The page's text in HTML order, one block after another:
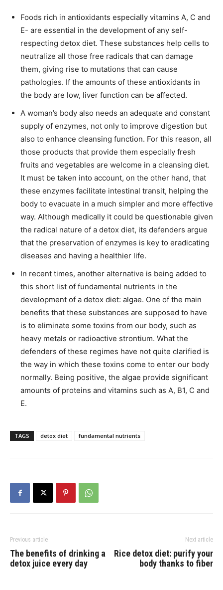
Foods rich in antioxidants especially vitamins A, C and
E- are essential in the development of any self-
respecting detox diet. These substances help cells to
neutralize all those free radicals that can damage
them, giving rise to mutations that can cause
pathologies. If the amounts of these antioxidants in
the body are low, liver function can be affected.
A woman’s body also needs an adequate and constant
supply of enzymes, not only to improve digestion but
also to enhance cleansing function. For this reason, all
those products that provide them especially fresh
fruits and vegetables are welcome in a cleansing diet.
It must be taken into account, on the other hand, that
these enzymes facilitate intestinal transit, helping the
body to evacuate in a much simpler and more effective
way. Although medically it could be questionable given
the radical nature of a detox diet, its defenders argue
that the preservation of enzymes is key to eradicating
diseases and having a healthier life.
In recent times, another alternative is being added to
this short list of fundamental nutrients in the
development of a detox diet: algae. One of the main
benefits that these substances are supposed to have
is to eliminate some toxins from our body, such as
heavy metals or radioactive strontium. What the
defenders of these regimes have not quite clarified is
the way in which these toxins come to enter our body
normally. Being positive, the algae provide significant
amounts of proteins and vitamins such as A, B1, C and
E.
TAGS detox diet fundamental nutrients
Previous article
The benefits of drinking a
detox juice every day
Next article
Rice detox diet: purify your
body thanks to fiber